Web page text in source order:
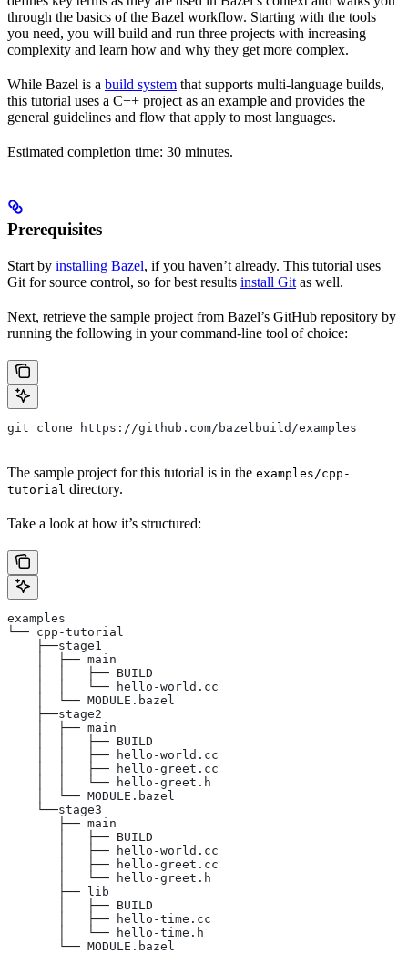
through the basics of the Bazel workflow. Starting with the tools
you need, you will build and run three projects with increasing
complexity and learn how and why they get more complex.
While Bazel is a build system that supports multi-language builds,
this tutorial uses a C++ project as an example and provides the
general guidelines and flow that apply to most languages.
Estimated completion time: 30 minutes.
Prerequisites
Start by installing Bazel, if you haven’t already. This tutorial uses
Git for source control, so for best results install Git as well.
Next, retrieve the sample project from Bazel’s GitHub repository by
running the following in your command-line tool of choice:
git clone https://github.com/bazelbuild/examples
The sample project for this tutorial is in the examples/cpp-
tutorial directory.
Take a look at how it’s structured:
examples
└── cpp-tutorial
    ├──stage1
    │  ├── main
    │  │   ├── BUILD
    │  │   └── hello-world.cc
    │  └── MODULE.bazel
    ├──stage2
    │  ├── main
    │  │   ├── BUILD
    │  │   ├── hello-world.cc
    │  │   ├── hello-greet.cc
    │  │   └── hello-greet.h
    │  └── MODULE.bazel
    └──stage3
       ├── main
       │   ├── BUILD
       │   ├── hello-world.cc
       │   ├── hello-greet.cc
       │   └── hello-greet.h
       ├── lib
       │   ├── BUILD
       │   ├── hello-time.cc
       │   └── hello-time.h
       └── MODULE.bazel